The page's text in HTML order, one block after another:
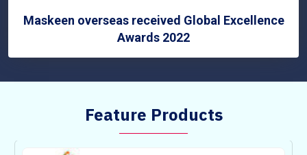
Maskeen overseas received Global Excellence
Awards 2022
Feature Products